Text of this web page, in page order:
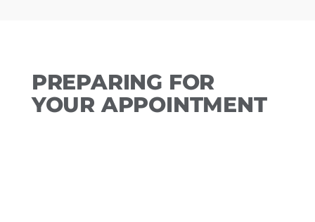
PREPARING FOR
YOUR APPOINTMENT